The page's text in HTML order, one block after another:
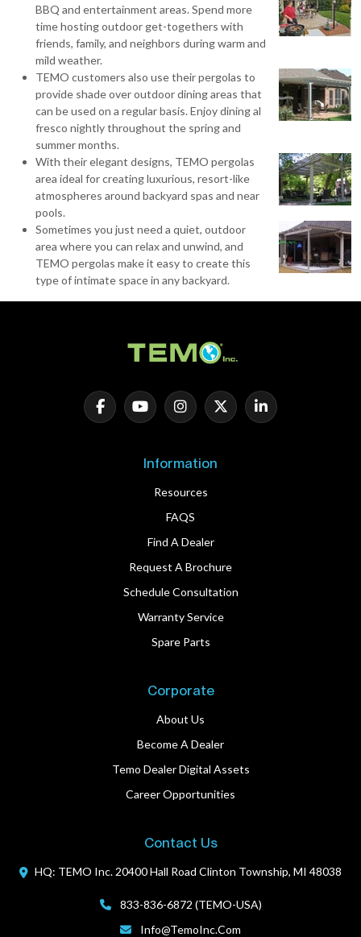
BBQ and entertainment areas. Spend more
time hosting outdoor get-togethers with
friends, family, and neighbors during warm and
mild weather.
TEMO customers also use their pergolas to
provide shade over outdoor dining areas that
can be used on a regular basis. Enjoy dining al
fresco nightly throughout the spring and
summer months.
With their elegant designs, TEMO pergolas
area ideal for creating luxurious, resort-like
atmospheres around backyard spas and near
pools.
Sometimes you just need a quiet, outdoor
area where you can relax and unwind, and
TEMO pergolas make it easy to create this
type of intimate space in any backyard.
Information
Resources
FAQS
Find A Dealer
Request A Brochure
Schedule Consultation
Warranty Service
Spare Parts
Corporate
About Us
Become A Dealer
Temo Dealer Digital Assets
Career Opportunities
Contact Us
HQ: TEMO Inc. 20400 Hall Road Clinton Township, MI 48038
833-836-6872 (TEMO-USA)
Info@TemoInc.com